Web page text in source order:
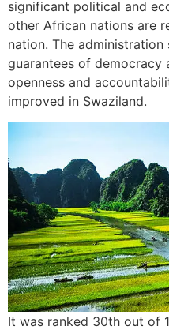
significant political and
other African nations are
nation. The
guarantees of democracy
openness and
improved in Swaziland.
It was ranked 30th out of